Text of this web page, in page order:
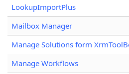
LookupImportPlus
Mailbox Manager
Manage Solutions form
Manage Workflows